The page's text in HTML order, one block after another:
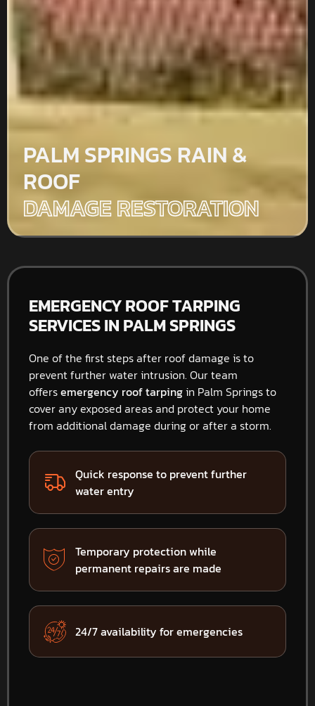
PALM SPRINGS RAIN &
ROOF
DAMAGE RESTORATION
EMERGENCY ROOF TARPING
SERVICES IN PALM SPRINGS
One of the first steps after roof damage is to
prevent further water intrusion. Our team
offersemergency roof tarpingin Palm Springs to
cover any exposed areas and protect your home
from additional damage during or after a storm.
Quick response to prevent further
water entry
Temporary protection while
permanent repairs are made
24/7 availability for emergencies